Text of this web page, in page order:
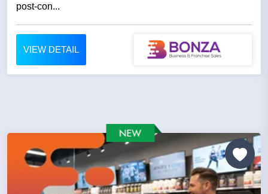
post-con...
VIEW DETAIL